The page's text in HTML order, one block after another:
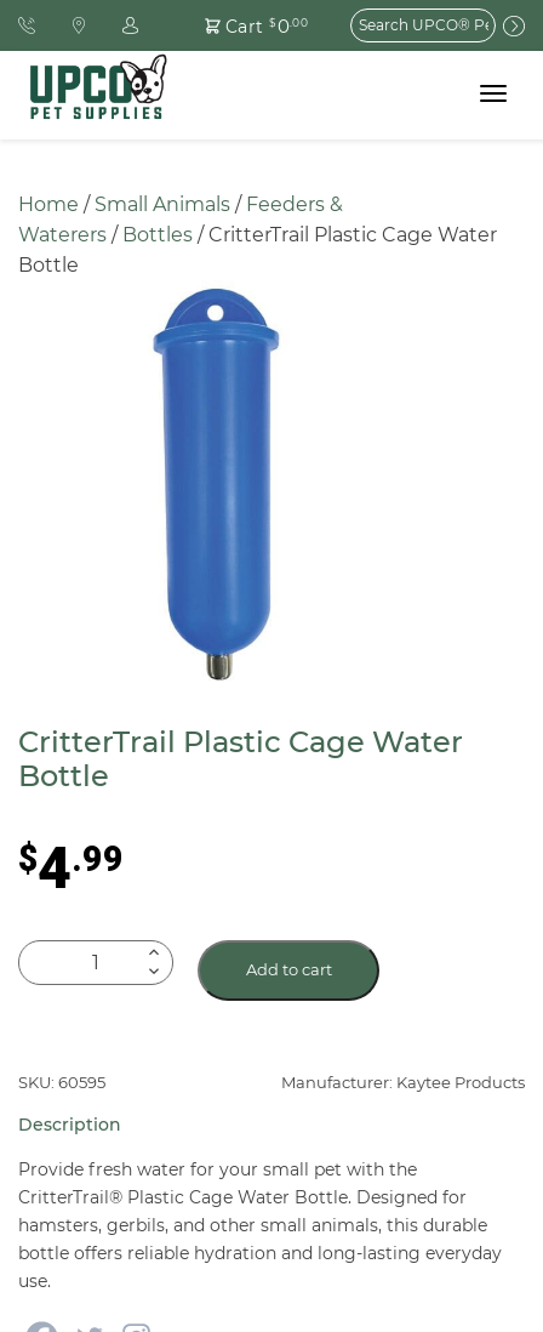
Cart $0.00
Search
for:
Toggle
Home / Small Animals / Feeders &
Waterers / Bottles / CritterTrail Plastic Cage Water
Bottle
CritterTrail Plastic Cage Water
Bottle
$4.99
CritterTrail
Plastic
Bottle
Add to cart
SKU: 60595 Manufacturer: Kaytee Products
Description
Provide fresh water for your small pet with the
CritterTrail® Plastic Cage Water Bottle. Designed for
hamsters, gerbils, and other small animals, this durable
bottle offers reliable hydration and long-lasting everyday
use.